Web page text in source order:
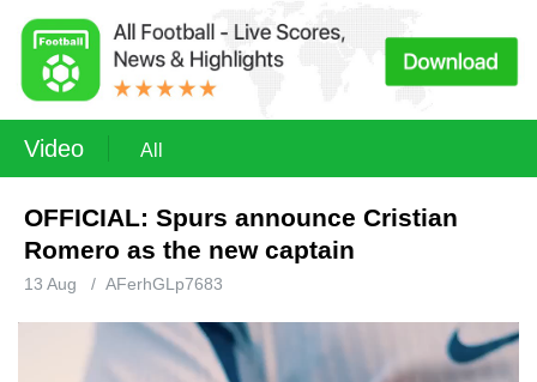
Video All
OFFICIAL: Spurs announce Cristian
Romero as the new captain
13 Aug / AFerhGLp7683